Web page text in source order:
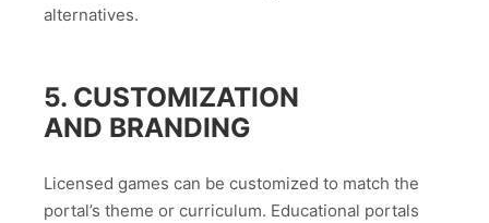
alternatives.
5. CUSTOMIZATION
AND BRANDING
Licensed games can be customized to match the
portal’s theme or curriculum. Educational portals